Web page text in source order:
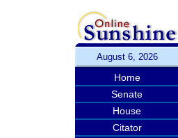
August 6, 2026
Home
Senate
House
Citator